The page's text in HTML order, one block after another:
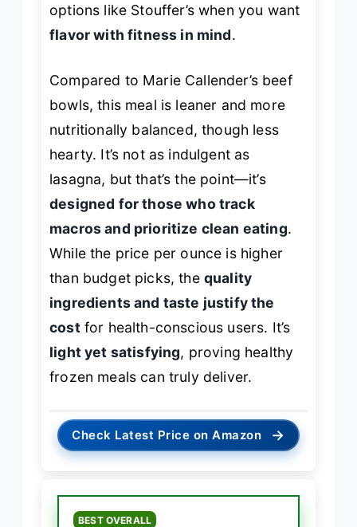
options like Stouffer’s when you want
flavor with fitness in mind.
Compared to Marie Callender’s beef
bowls, this meal is leaner and more
nutritionally balanced, though less
hearty. It’s not as indulgent as
lasagna, but that’s the point—it’s
designed for those who track
macros and prioritize clean eating.
While the price per ounce is higher
than budget picks, the quality
ingredients and taste justify the
costfor health-conscious users. It’s
light yet satisfying, proving healthy
frozen meals can truly deliver.
Check Latest Price on Amazon →
BEST OVERALL